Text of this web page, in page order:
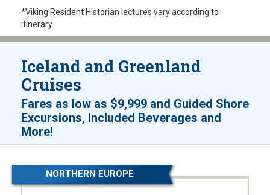
*Viking Resident Historian lectures vary according to
itinerary.
Iceland and Greenland
Cruises
Fares as low as $9,999 and Guided Shore
Excursions, Included Beverages and
More!
NORTHERN EUROPE